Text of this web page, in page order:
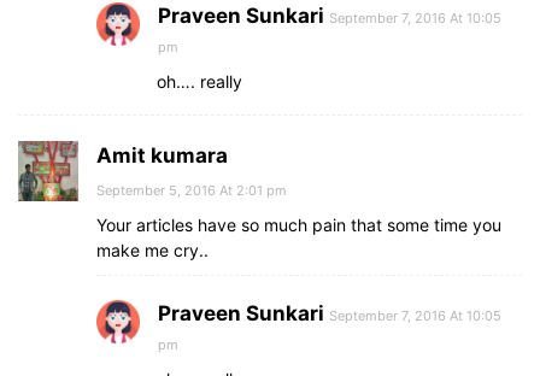
Praveen Sunkari September 7, 2016 At 10:05
pm
oh…. really
Amit kumara
September 5, 2016 At 2:01 pm
Your articles have so much pain that some time you
make me cry..
Praveen Sunkari September 7, 2016 At 10:05
pm